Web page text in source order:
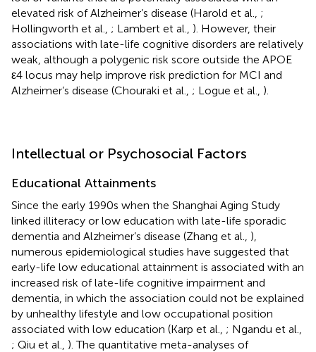
elevated risk of Alzheimer’s disease (Harold et al., ;
Hollingworth et al., ; Lambert et al., ). However, their
associations with late-life cognitive disorders are relatively
weak, although a polygenic risk score outside the APOE
ε4 locus may help improve risk prediction for MCI and
Alzheimer’s disease (Chouraki et al., ; Logue et al., ).
Intellectual or Psychosocial Factors
Educational Attainments
Since the early 1990s when the Shanghai Aging Study
linked illiteracy or low education with late-life sporadic
dementia and Alzheimer’s disease (Zhang et al., ),
numerous epidemiological studies have suggested that
early-life low educational attainment is associated with an
increased risk of late-life cognitive impairment and
dementia, in which the association could not be explained
by unhealthy lifestyle and low occupational position
associated with low education (Karp et al., ; Ngandu et al.,
; Qiu et al., ). The quantitative meta-analyses of